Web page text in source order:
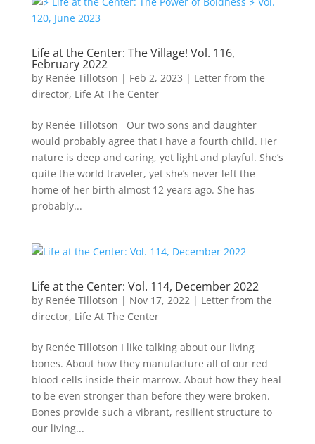
Life at the Center: The Village! Vol. 116,
February 2022
by Renée Tillotson | Feb 2, 2023 | Letter from the
director, Life At The Center
by Renée Tillotson Our two sons and daughter
would probably agree that I have a fourth child. Her
nature is deep and caring, yet light and playful. She’s
quite the world traveler, yet she’s never left the
home of her birth almost 12 years ago. She has
probably...
Life at the Center: Vol. 114, December 2022
by Renée Tillotson | Nov 17, 2022| Letter from the
director, Life At The Center
by Renée Tillotson I like talking about our living
bones. About how they manufacture all of our red
blood cells inside their marrow. About how they heal
to be even stronger than before they were broken.
Bones provide such a vibrant, resilient structure to
our living...